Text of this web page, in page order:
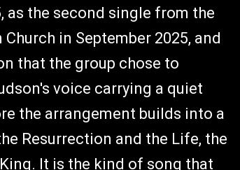
as the second single from the
in September 2025, and
that the group chose to
voice carrying a quiet
the arrangement builds into a
Resurrection and the Life, the
It is the kind of song that